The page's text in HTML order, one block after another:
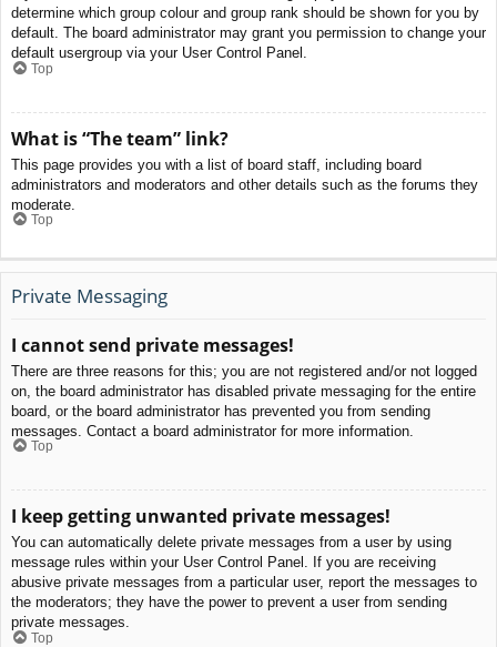
determine which group colour and group rank should be shown for you by
default. The board administrator may grant you permission to change your
default usergroup via your User Control Panel.
Top
What is “The team” link?
This page provides you with a list of board staff, including board
administrators and moderators and other details such as the forums they
moderate.
Top
Private Messaging
I cannot send private messages!
There are three reasons for this; you are not registered and/or not logged
on, the board administrator has disabled private messaging for the entire
board, or the board administrator has prevented you from sending
messages. Contact a board administrator for more information.
Top
I keep getting unwanted private messages!
You can automatically delete private messages from a user by using
message rules within your User Control Panel. If you are receiving
abusive private messages from a particular user, report the messages to
the moderators; they have the power to prevent a user from sending
private messages.
Top